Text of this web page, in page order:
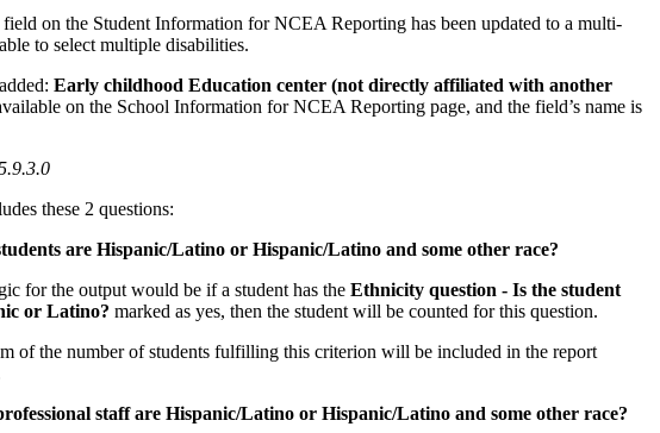
on the Student Information for NCEA Reporting has been updated to a multi-
to select multiple disabilities.
Early childhood Education center (not directly affiliated with another
on the School Information for NCEA Reporting page, and the field’s name is
these 2 questions:
are Hispanic/Latino or Hispanic/Latino and some other race?
for the output would be if a student has the Ethnicity question - Is the student
or Latino? marked as yes, then the student will be counted for this question.
of the number of students fulfilling this criterion will be included in the report
staff are Hispanic/Latino or Hispanic/Latino and some other race?